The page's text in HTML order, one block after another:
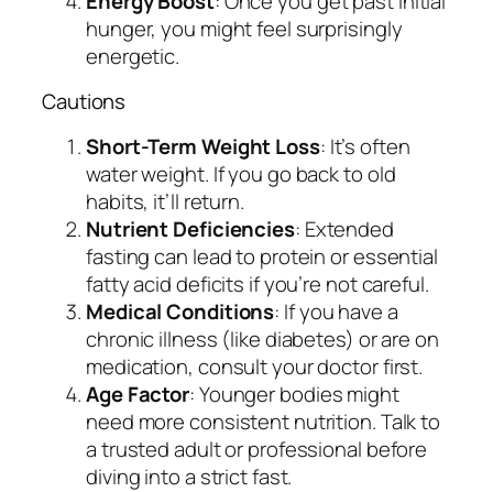
hunger, you might feel surprisingly
energetic.
Cautions
Short-Term Weight Loss: It’s often
water weight. If you go back to old
habits, it’ll return.
Nutrient Deficiencies: Extended
fasting can lead to protein or essential
fatty acid deficits if you’re not careful.
Medical Conditions: If you have a
chronic illness (like diabetes) or are on
medication, consult your doctor first.
Age Factor: Younger bodies might
need more consistent nutrition. Talk to
a trusted adult or professional before
diving into a strict fast.